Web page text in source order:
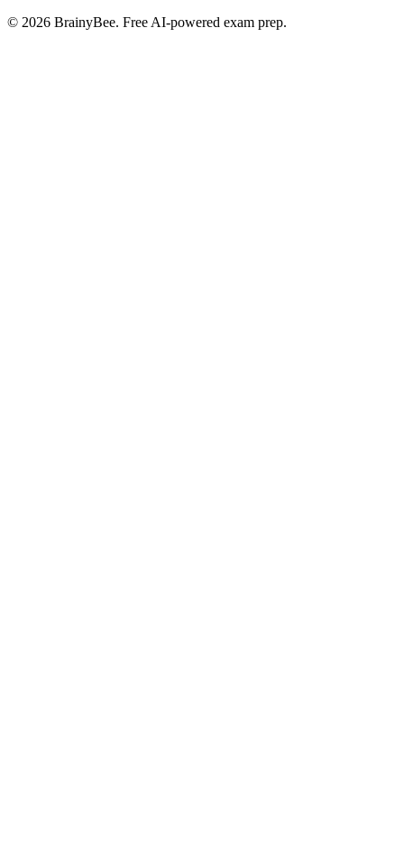
© 2026 BrainyBee. Free AI-powered exam prep.